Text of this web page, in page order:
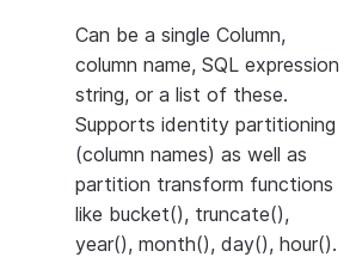
Can be a single Column,
column name, SQL expression
string, or a list of these.
Supports identity partitioning
(column names) as well as
partition transform functions
like bucket(), truncate(),
year(), month(), day(), hour().